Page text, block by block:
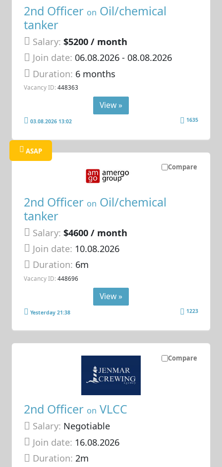
2nd Officer on Oil/chemical
tanker
Salary: $5200 / month
Join date: 06.08.2026- 08.08.2026
Duration: 6 months
Vacancy ID: 448363
View »
03.08.2026 13:02 1635
Compare
ASAP
2nd Officer on Oil/chemical
tanker
Salary: $4600 / month
Join date: 10.08.2026
Duration: 6m
Vacancy ID: 448696
View »
Yesterday 21:38 1223
Compare
2nd Officer on VLCC
Salary: Negotiable
Join date: 16.08.2026
Duration:2m